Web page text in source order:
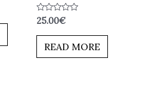
Rated
0
out
25.00€
READ MORE